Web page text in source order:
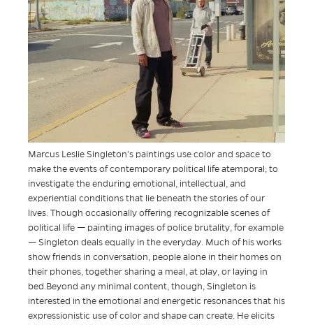
Marcus Leslie Singleton’s paintings use color and space to
make the events of contemporary political life atemporal; to
investigate the enduring emotional, intellectual, and
experiential conditions that lie beneath the stories of our
lives. Though occasionally offering recognizable scenes of
political life — painting images of police brutality, for example
— Singleton deals equally in the everyday. Much of his works
show friends in conversation, people alone in their homes on
their phones, together sharing a meal, at play, or laying in
bed.Beyond any minimal content, though, Singleton is
interested in the emotional and energetic resonances that his
expressionistic use of color and shape can create. He elicits